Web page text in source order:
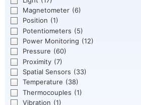
Magnetometer (6)
Position (1)
Potentiometers (5)
Power Monitoring (12)
Pressure (60)
Proximity (7)
Spatial Sensors (33)
Temperature (38)
Thermocouples (1)
Vibration (1)